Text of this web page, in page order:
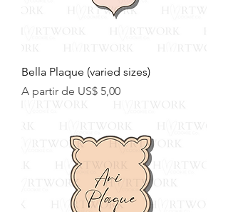
Bella Plaque (varied sizes)
A partir de US$ 5,00
Preço promocional